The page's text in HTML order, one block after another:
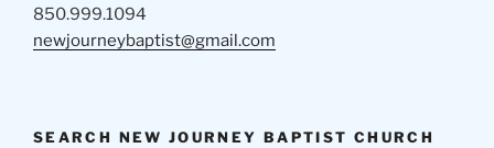
850.999.1094
newjourneybaptist@gmail.com
SEARCH NEW JOURNEY BAPTIST CHURCH